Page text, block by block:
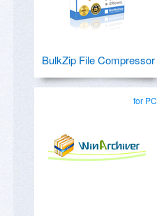
BulkZip File Compressor
for PC